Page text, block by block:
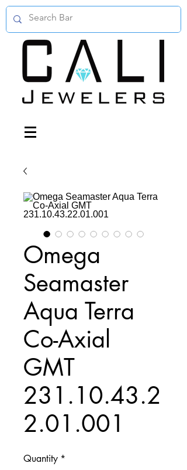
Omega
Seamaster
Aqua Terra
Co-Axial
GMT
231.10.43.2
2.01.001
Quantity *